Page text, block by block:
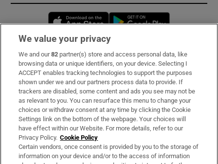
Opens in new window
Subscribe
Support
About Us
Irish Times Products & Services
OUR PARTNERS:
We value your privacy
We and our82 partner(s) store and access personal data, like
browsing data or unique identifiers, on your device. Selecting I
ACCEPT enables tracking technologies to support the purposes
shown under we and our partners process data to provide. If
trackers are disabled, some content and ads you see may not be
as relevant to you. You can resurface this menu to change your
choices or withdraw consent at any time by clicking the Cookie
Settings link on the bottom of the webpage. Your choices will
have effect within our Website. For more details, refer to our
Privacy Policy. Cookie Policy
Certain vendors, once consent is provided by you to the storage of
information on your device and/or to the access of information